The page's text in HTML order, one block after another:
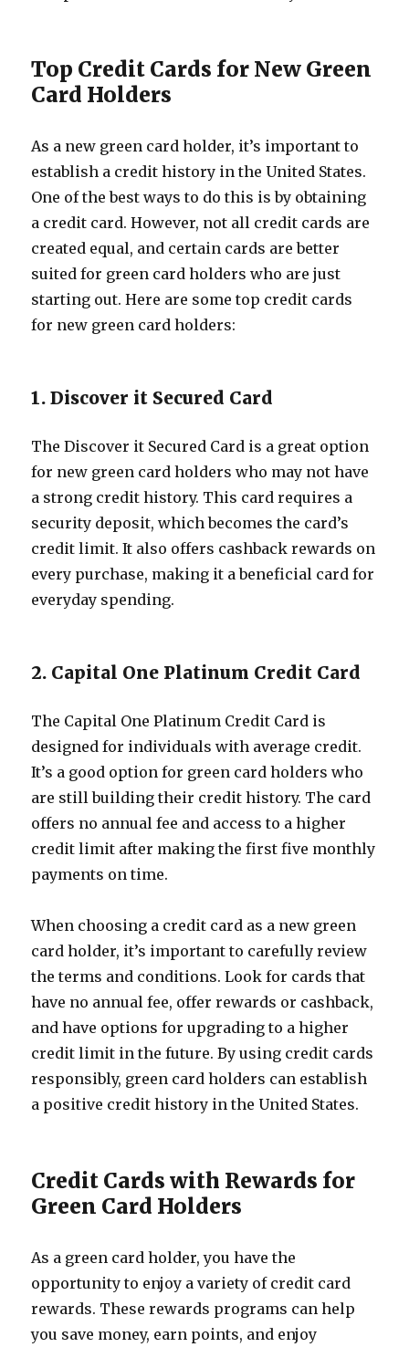
Top Credit Cards for New Green
Card Holders
As a new green card holder, it’s important to
establish a credit history in the United States.
One of the best ways to do this is by obtaining
a credit card. However, not all credit cards are
created equal, and certain cards are better
suited for green card holders who are just
starting out. Here are some top credit cards
for new green card holders:
1. Discover it Secured Card
The Discover it Secured Card is a great option
for new green card holders who may not have
a strong credit history. This card requires a
security deposit, which becomes the card’s
credit limit. It also offers cashback rewards on
every purchase, making it a beneficial card for
everyday spending.
2. Capital One Platinum Credit Card
The Capital One Platinum Credit Card is
designed for individuals with average credit.
It’s a good option for green card holders who
are still building their credit history. The card
offers no annual fee and access to a higher
credit limit after making the first five monthly
payments on time.
When choosing a credit card as a new green
card holder, it’s important to carefully review
the terms and conditions. Look for cards that
have no annual fee, offer rewards or cashback,
and have options for upgrading to a higher
credit limit in the future. By using credit cards
responsibly, green card holders can establish
a positive credit history in the United States.
Credit Cards with Rewards for
Green Card Holders
As a green card holder, you have the
opportunity to enjoy a variety of credit card
rewards. These rewards programs can help
you save money, earn points, and enjoy